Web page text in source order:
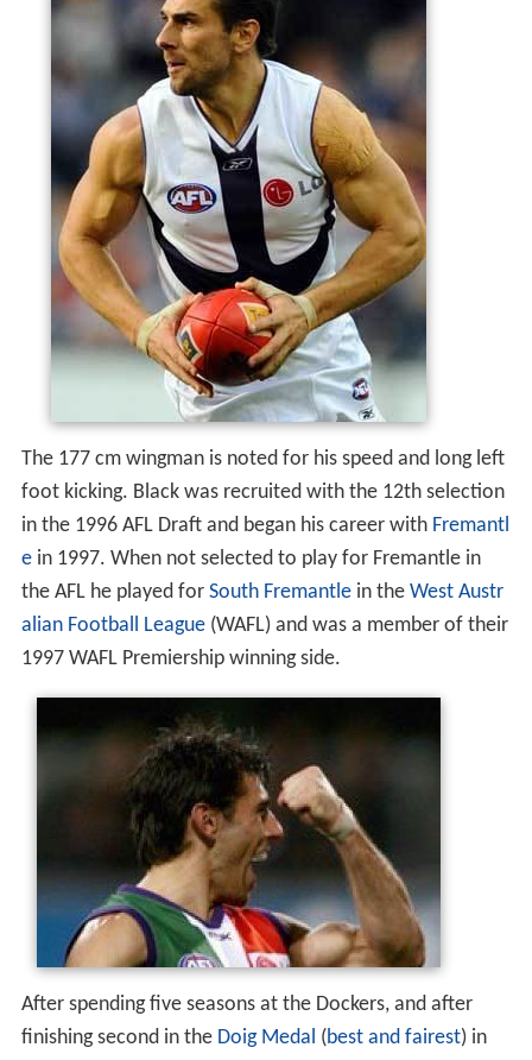
The 177 cm wingman is noted for his speed and long left
foot kicking. Black was recruited with the 12th selection
in the 1996 AFL Draft and began his career with Fremantl
ein 1997. When not selected to play for Fremantle in
the AFL he played for South Fremantlein the West Austr
alian Football League(WAFL) and was a member of their
1997 WAFL Premiership winning side.
After spending five seasons at the Dockers, and after
finishing second in the Doig Medal (best and fairest) in